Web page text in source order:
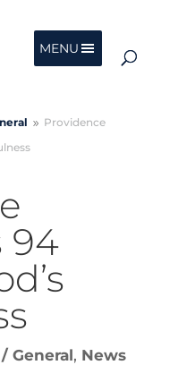
MENU
9 Providence
94
General, News